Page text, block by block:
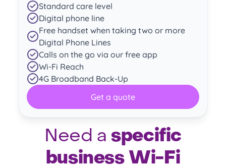
Standard care level
Digital phone line
Free handset when taking two or more
Digital Phone Lines
Calls on the go via our free app
Wi-Fi Reach
4G Broadband Back-Up
Get a quote
Need a specific
business Wi-Fi